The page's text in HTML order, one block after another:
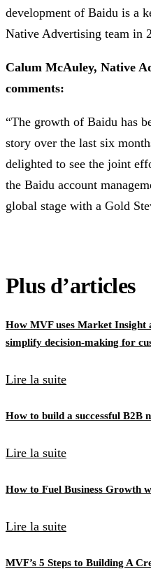
development of Baidu is a
Native Advertising team in
Calum McAuley, Native
comments:
“The growth of Baidu has
story over the last six
delighted to see the joint
the Baidu account
global stage with a Gold
Plus d’articles
How MVF uses Market Insight
simplify decision-making for
Lire la suite
How to build a successful B2B
Lire la suite
How to Fuel Business Growth
Lire la suite
MVF’s 5 Steps to Building A